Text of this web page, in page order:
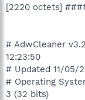
[2220 octets]
# AdwCleaner
12:23:50
# Updated 11/05/
# Operating
3 (32 bits)